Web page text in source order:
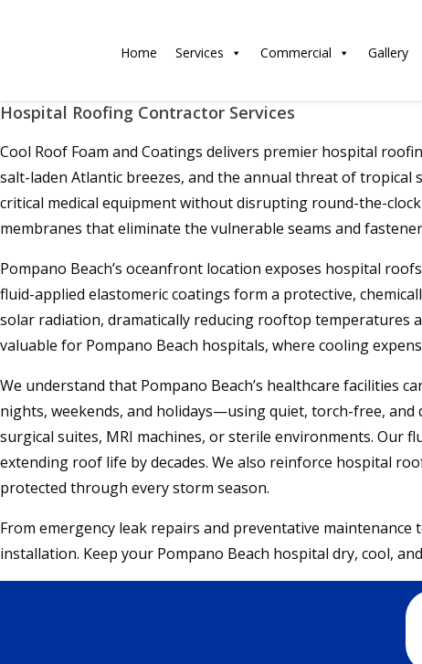
Home Services Commercial Gallery
Hospital Roofing Contractor Services
Cool Roof Foam and Coatings delivers premier hospital
salt-laden Atlantic breezes, and the annual threat of
critical medical equipment without disrupting round-the-
membranes that eliminate the vulnerable seams and
Pompano Beach’s oceanfront location exposes hospital
fluid-applied elastomeric coatings form a protective,
solar radiation, dramatically reducing rooftop temperatures
valuable for Pompano Beach hospitals, where cooling
We understand that Pompano Beach’s healthcare
nights, weekends, and holidays—using quiet, torch-free,
surgical suites, MRI machines, or sterile environments. Our
extending roof life by decades. We also reinforce hospital
protected through every storm season.
From emergency leak repairs and preventative
installation. Keep your Pompano Beach hospital dry, cool,